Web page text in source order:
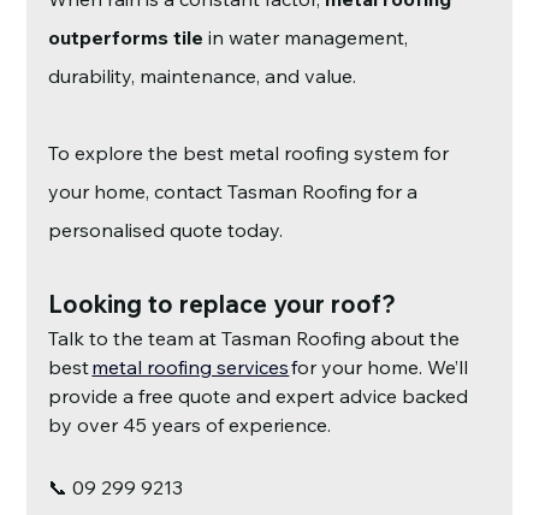
outperforms tile in water management,
durability, maintenance, and value.
To explore the best metal roofing system for
your home, contact Tasman Roofing for a
personalised quote today.
Looking to replace your roof?
Talk to the team at Tasman Roofing about the
bestmetal roofing services for your home. We’ll
provide a free quote and expert advice backed
by over 45 years of experience.
📞 09 299 9213